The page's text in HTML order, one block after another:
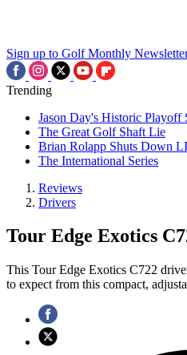
Sign up to Golf Monthly
Trending
Jason Day's Historic Playoff
The Great Golf Shaft Lie
Brian Rolapp Shuts Down
The International Series
Reviews
Drivers
Tour Edge Exotics
This Tour Edge Exotics C722
to expect from this compact,